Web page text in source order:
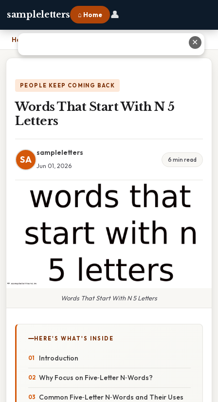
sampleletters ⌂ Home 👤
Home
PEOPLE KEEP COMING BACK
Words That Start With N 5
Letters
SA
sampleletters
Jun 01, 2026
6 min read
Words That Start With N 5 Letters
HERE'S WHAT'S INSIDE
Introduction
Why Focus on Five‑Letter N‑Words?
Common Five‑Letter N‑Words and Their Uses
✕